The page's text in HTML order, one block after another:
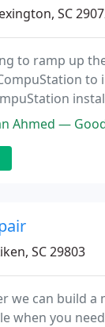
SC
to ramp up
to
— Good quality for
SC 29803
we can build a
when you